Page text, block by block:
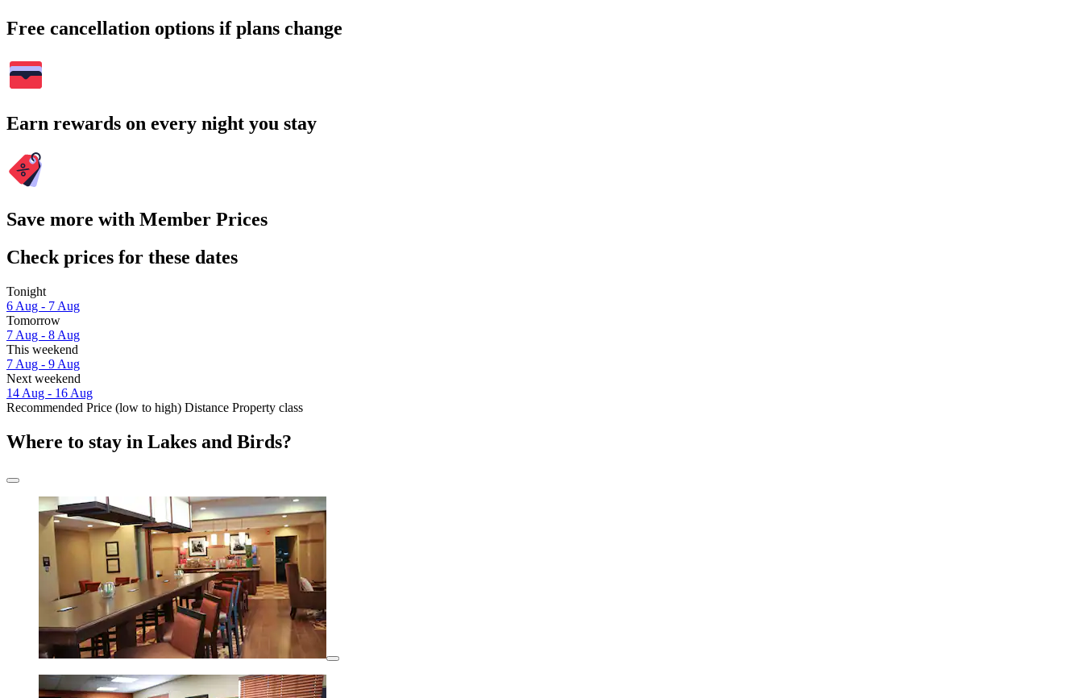
Free cancellation options if plans change
Earn rewards on every night you stay
Save more with Member Prices
Check prices for these dates
Tonight
6 Aug - 7 Aug
Tomorrow
7 Aug - 8 Aug
This weekend
7 Aug - 9 Aug
Next weekend
14 Aug - 16 Aug
Recommended Price (low to high) Distance Property class
Where to stay in Lakes and Birds?